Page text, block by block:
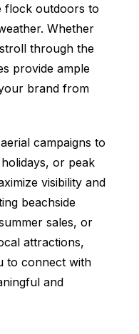
flock outdoors to
Whether
through the
provide ample
brand from
campaigns to
or peak
visibility and
beachside
sales, or
attractions,
to connect with
and